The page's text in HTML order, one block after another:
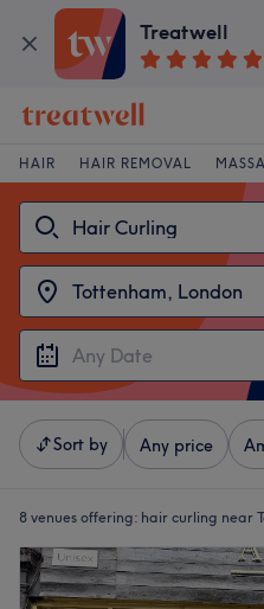
Treatwell
HAIR HAIR REMOVAL
Sort by Any price
8 venues offering: hair curling near